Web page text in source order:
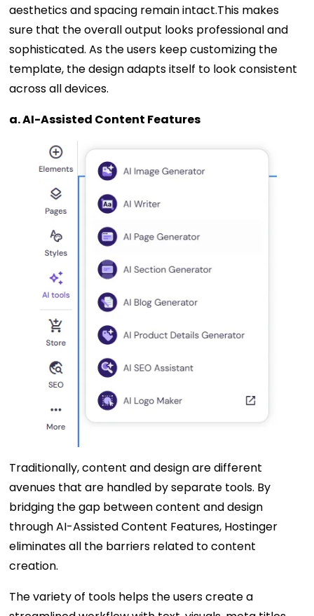
aesthetics and spacing remain intact.This makes
sure that the overall output looks professional and
sophisticated. As the users keep customizing the
template, the design adapts itself to look consistent
across all devices.
a. AI-Assisted Content Features
Traditionally, content and design are different
avenues that are handled by separate tools. By
bridging the gap between content and design
through AI-Assisted Content Features, Hostinger
eliminates all the barriers related to content
creation.
The variety of tools helps the users create a